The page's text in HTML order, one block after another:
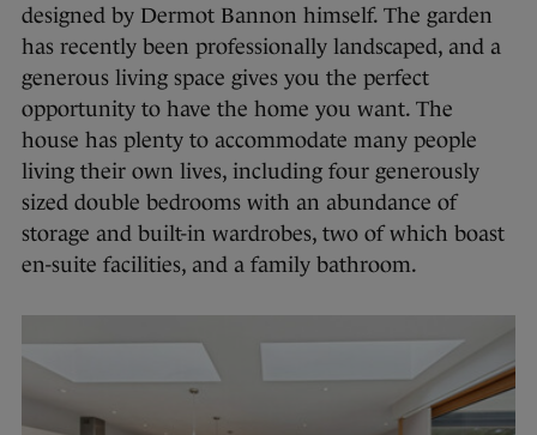
designed by Dermot Bannon himself. The garden
has recently been professionally landscaped, and a
generous living space gives you the perfect
opportunity to have the home you want. The
house has plenty to accommodate many people
living their own lives, including four generously
sized double bedrooms with an abundance of
storage and built-in wardrobes, two of which boast
en-suite facilities, and a family bathroom.